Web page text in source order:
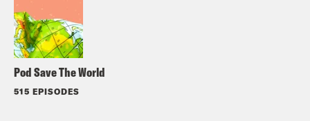
Pod Save The World
515 EPISODES